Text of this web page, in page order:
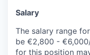
Salary
The salary range
be €2,800 -
for this position